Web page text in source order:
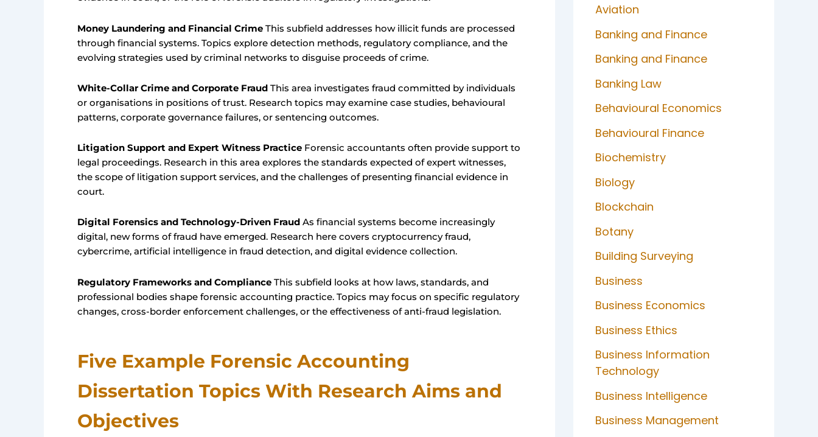
Money Laundering and Financial Crime This subfield addresses how illicit funds are processed
through financial systems. Topics explore detection methods, regulatory compliance, and the
evolving strategies used by criminal networks to disguise proceeds of crime.
White-Collar Crime and Corporate Fraud This area investigates fraud committed by individuals
or organisations in positions of trust. Research topics may examine case studies, behavioural
patterns, corporate governance failures, or sentencing outcomes.
Litigation Support and Expert Witness Practice Forensic accountants often provide support to
legal proceedings. Research in this area explores the standards expected of expert witnesses,
the scope of litigation support services, and the challenges of presenting financial evidence in
court.
Digital Forensics and Technology-Driven Fraud As financial systems become increasingly
digital, new forms of fraud have emerged. Research here covers cryptocurrency fraud,
cybercrime, artificial intelligence in fraud detection, and digital evidence collection.
Regulatory Frameworks and Compliance This subfield looks at how laws, standards, and
professional bodies shape forensic accounting practice. Topics may focus on specific regulatory
changes, cross-border enforcement challenges, or the effectiveness of anti-fraud legislation.
Five Example Forensic Accounting
Dissertation Topics With Research Aims and
Objectives
Aviation
Banking and Finance
Banking and Finance
Banking Law
Behavioural Economics
Behavioural Finance
Biochemistry
Biology
Blockchain
Botany
Building Surveying
Business
Business Economics
Business Ethics
Business Information
Technology
Business Intelligence
Business Management